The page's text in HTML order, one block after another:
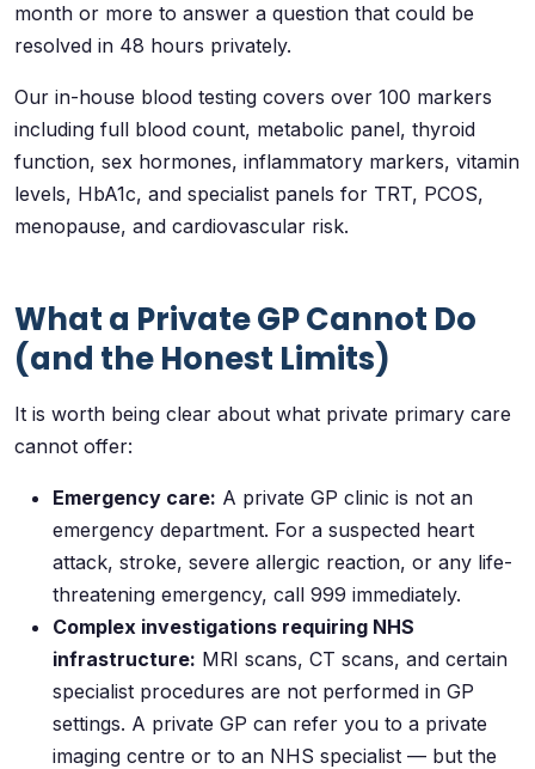
month or more to answer a question that could be
resolved in 48 hours privately.
Our in-house blood testing covers over 100 markers
including full blood count, metabolic panel, thyroid
function, sex hormones, inflammatory markers, vitamin
levels, HbA1c, and specialist panels for TRT, PCOS,
menopause, and cardiovascular risk.
What a Private GP Cannot Do
(and the Honest Limits)
It is worth being clear about what private primary care
cannot offer:
Emergency care: A private GP clinic is not an
emergency department. For a suspected heart
attack, stroke, severe allergic reaction, or any life-
threatening emergency, call 999 immediately.
Complex investigations requiring NHS
infrastructure: MRI scans, CT scans, and certain
specialist procedures are not performed in GP
settings. A private GP can refer you to a private
imaging centre or to an NHS specialist — but the